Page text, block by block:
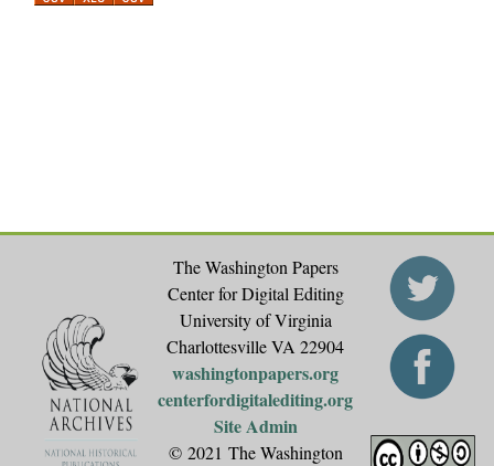
a
The Washington Papers
Center for Digital Editing
University of Virginia
Charlottesville VA 22904
washingtonpapers.org
centerfordigitalediting.org
Site Admin
© 2021 The Washington